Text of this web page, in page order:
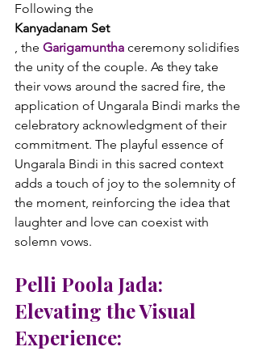
Following the
Kanyadanam Set
, the Garigamuntha ceremony solidifies
the unity of the couple. As they take
their vows around the sacred fire, the
application of Ungarala Bindi marks the
celebratory acknowledgment of their
commitment. The playful essence of
Ungarala Bindi in this sacred context
adds a touch of joy to the solemnity of
the moment, reinforcing the idea that
laughter and love can coexist with
Pelli Poola Jada:
Elevating the Visual
Experience: